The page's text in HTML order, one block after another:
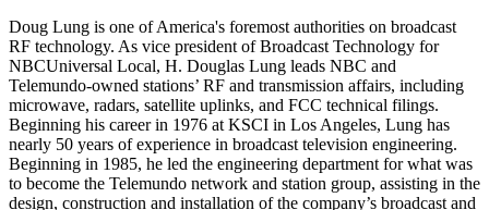
Doug Lung is one of America's foremost authorities on broadcast
RF technology. As vice president of Broadcast Technology for
NBCUniversal Local, H. Douglas Lung leads NBC and
Telemundo-owned stations’ RF and transmission affairs, including
microwave, radars, satellite uplinks, and FCC technical filings.
Beginning his career in 1976 at KSCI in Los Angeles, Lung has
nearly 50 years of experience in broadcast television engineering.
Beginning in 1985, he led the engineering department for what was
to become the Telemundo network and station group, assisting in the
design, construction and installation of the company’s broadcast and